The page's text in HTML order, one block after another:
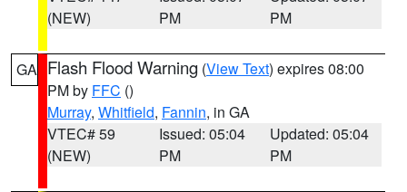
(NEW)
PM
PM
GA Flash Flood Warning (View Text) expires 08:00
PM by FFC ()
Murray, Whitfield, Fannin, in GA
VTEC# 59
(NEW)
Issued: 05:04
PM
Updated: 05:04
PM